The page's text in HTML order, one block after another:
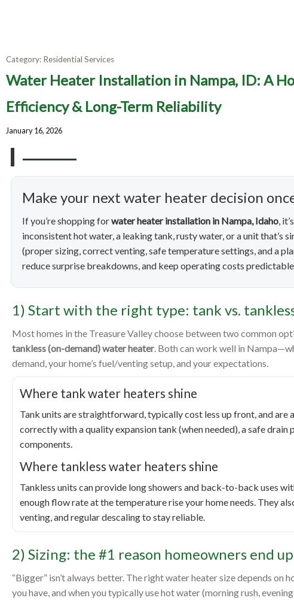
Water
Category: Residential Services
Water Heater Installation in Nampa, ID: A
Efficiency & Long-Term Reliability
January 16, 2026
Make your next water heater decision
If you’re shopping forwater heater installation in Nampa, Idaho,
inconsistent hot water, a leaking tank, rusty water, or a unit that’s
(proper sizing, correct venting, safe temperature settings, and a
reduce surprise breakdowns, and keep operating costs
1) Start with the right type: tank vs.
Most homes in the Treasure Valley choose between two common
tankless (on-demand) water heater. Both can work well in
demand, your home’s fuel/venting setup, and your expectations.
Where tank water heaters shine
Tank units are straightforward, typically cost less up front, and
correctly with a quality expansion tank (when needed), a safe
components.
Where tankless water heaters shine
Tankless units can provide long showers and back-to-back uses
enough flow rate at the temperature rise your home needs. They
venting, and regular descaling to stay reliable.
2) Sizing: the #1 reason homeowners end
“Bigger” isn’t always better. The right water heater size depends on
you have, and when you typically use hot water (morning rush,